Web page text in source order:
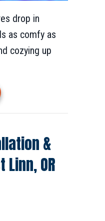
drop in
as comfy as
cozying up
How Does My Furnace
&
Linn, OR